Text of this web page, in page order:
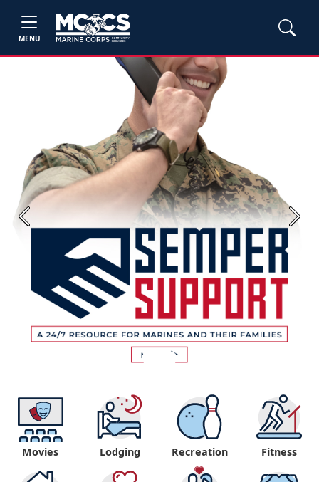
MENU
Previous Next
Movies Lodging Recreation Fitness